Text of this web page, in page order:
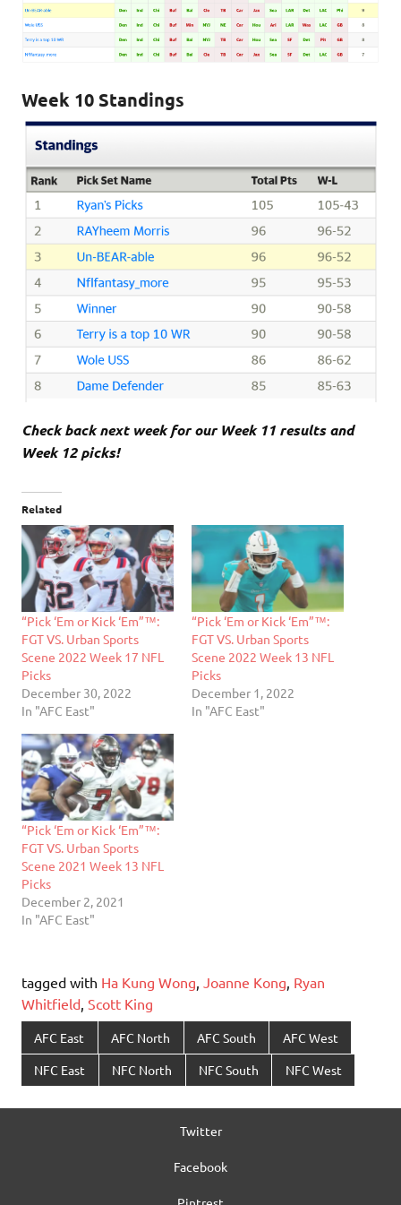
Week 10 Standings
Check back next week for our Week 11 results and
Week 12 picks!
Related
“Pick ‘Em or Kick ‘Em”™:
FGT VS. Urban Sports
Scene 2022 Week 17 NFL
Picks
December 30, 2022
In "AFC East"
“Pick ‘Em or Kick ‘Em”™:
FGT VS. Urban Sports
Scene 2022 Week 13 NFL
Picks
December 1, 2022
In "AFC East"
“Pick ‘Em or Kick ‘Em”™:
FGT VS. Urban Sports
Scene 2021 Week 13 NFL
Picks
December 2, 2021
In "AFC East"
tagged with Ha Kung Wong, Joanne Kong, Ryan
Whitfield, Scott King
AFC East AFC North AFC South AFC West
NFC East NFC North NFC South NFC West
Twitter
Facebook